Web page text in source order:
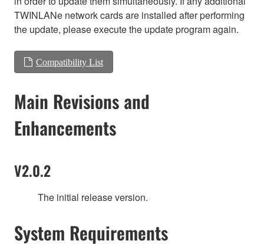
TWINLANe network cards are installed after performing
the update, please execute the update program again.
Compatibility List
Main Revisions and
Enhancements
V2.0.2
The initial release version.
System Requirements